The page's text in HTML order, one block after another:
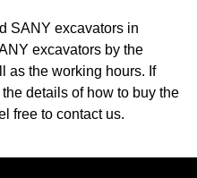
SANY excavators in
excavators by the
as the working hours. If
details of how to buy the
free to contact us.